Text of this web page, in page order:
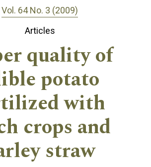
Vol. 64 No. 3 (2009)
Articles
quality of
potato
with
crops and
straw